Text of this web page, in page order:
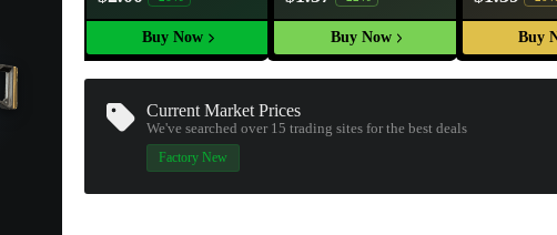
Buy Now Buy Now Buy
Current Market Prices
We've searched over 15trading sites for the best deals
Factory New